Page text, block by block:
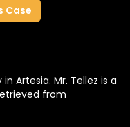
Case
Artesia. Mr. Tellez is a
from